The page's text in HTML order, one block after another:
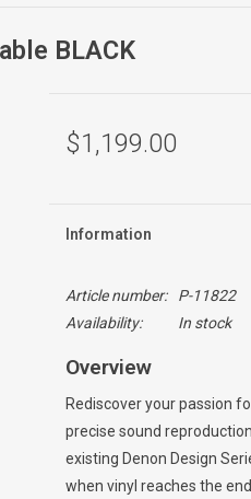
BLACK
$1,199.00
Information
Article number:
P-11822
Availability:
In stock
Overview
Rediscover your passion
precise sound
existing Denon Design
when vinyl reaches the